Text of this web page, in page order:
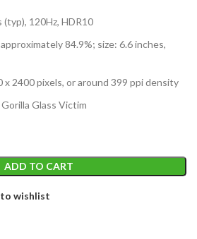
(typ), 120Hz, HDR10
84.9%; size: 6.6 inches,
x 2400 pixels, or around 399 ppi density
Glass Victim
ADD TO CART
wishlist